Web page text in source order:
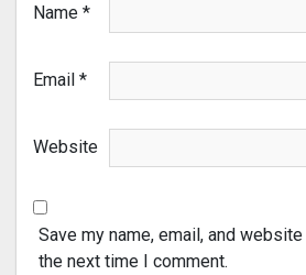
Name *
Email *
Website
Save my name, email, and
the next time I comment.